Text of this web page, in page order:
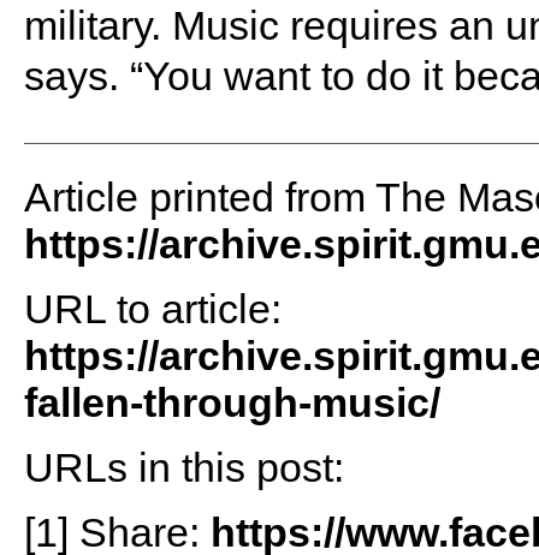
military. Music requires an
says. “You want to do it
Article printed from The
https://
URL to article:
https://
fallen-through-music/
URLs in this post:
[1] Share: https://